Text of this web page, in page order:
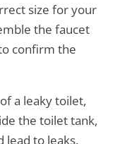
size for your
the faucet
confirm the
a leaky toilet,
the toilet tank,
lead to leaks.